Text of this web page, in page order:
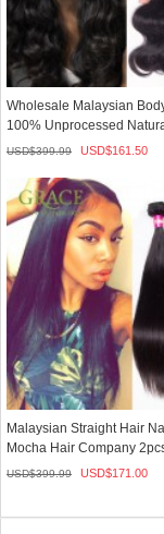
Wholesale Malaysian
100% Unprocessed
Human ...
USD$399.99 USD$161.50
Malaysian Straight Hair
Mocha Hair Company 2pcs
USD$399.99 USD$171.00